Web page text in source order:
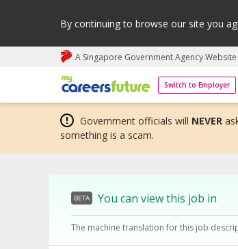
By continuing to browse our site you
A Singapore Government Agency Website
Switch to Employer
My careers future | An adapt and
Government officials will NEVER
something is a scam.
BETA You can view this job in
The machine translation for this job